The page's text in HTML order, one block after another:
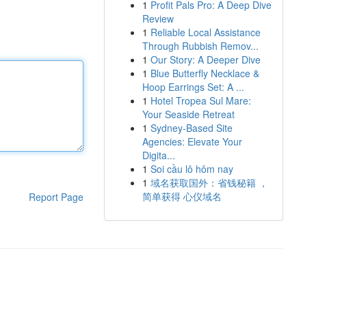
Report Page
1 Profit Pals Pro: A Deep Dive
Review
1 Reliable Local Assistance
Through Rubbish Remov...
1 Our Story: A Deeper Dive
1 Blue Butterfly Necklace &
Hoop Earrings Set: A ...
1 Hotel Tropea Sul Mare:
Your Seaside Retreat
1 Sydney-Based Site
Agencies: Elevate Your
Digita...
1 Soi cầu lô hôm nay
1 域名获取国外：省钱秘籍 ，
简单获得 心仪域名